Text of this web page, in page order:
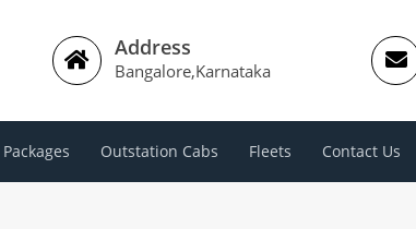
Address
Bangalore,Karnataka
Outstation Cabs Fleets Contact Us